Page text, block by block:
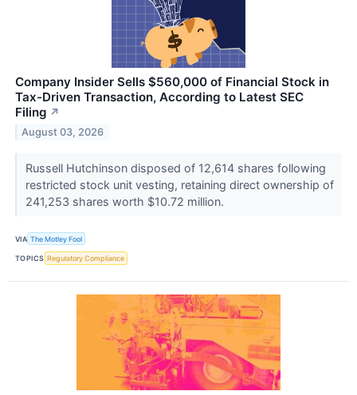
Company Insider Sells $560,000 of Financial Stock in
Tax-Driven Transaction, According to Latest SEC
Filing ↗
August 03, 2026
Russell Hutchinson disposed of 12,614 shares following
restricted stock unit vesting, retaining direct ownership of
241,253 shares worth $10.72 million.
VIA The Motley Fool
TOPICS Regulatory Compliance